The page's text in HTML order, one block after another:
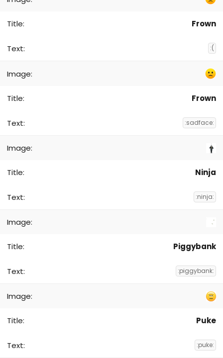
Frown
:(
Frown
:sadface:
Ninja
:ninja:
Piggybank
:piggybank:
Puke
:puke: